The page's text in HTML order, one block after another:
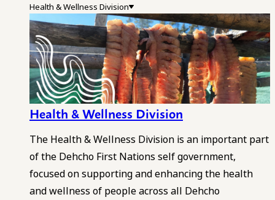
Health & Wellness Division
Health & Wellness Division
The Health & Wellness Division is an important part
of the Dehcho First Nations self government,
focused on supporting and enhancing the health
and wellness of people across all Dehcho